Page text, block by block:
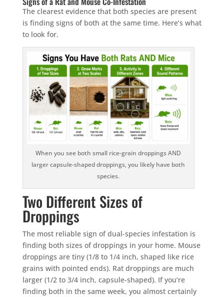
The clearest evidence that both species are present
is finding signs of both at the same time. Here’s what
to look for.
When you see both small rice-grain droppings AND
larger capsule-shaped droppings, you likely have both
species.
Two Different Sizes of
Droppings
The most reliable sign of dual-species infestation is
finding both sizes of droppings in your home. Mouse
droppings are tiny (1/8 to 1/4 inch, shaped like rice
grains with pointed ends). Rat droppings are much
larger (1/2 to 3/4 inch, capsule-shaped). If you’re
finding both in the same week, you almost certainly